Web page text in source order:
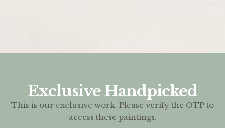
Exclusive Handpicked
This is our exclusive work. Please verify the OTP to
access these paintings.